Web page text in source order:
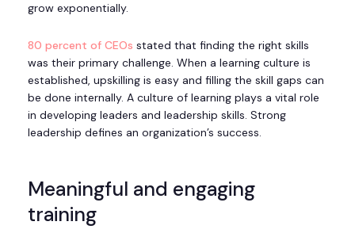
grow exponentially.
80 percent of CEOs stated that finding the right skills
was their primary challenge. When a learning culture is
established, upskilling is easy and filling the skill gaps can
be done internally. A culture of learning plays a vital role
in developing leaders and leadership skills. Strong
leadership defines an organization’s success.
Meaningful and engaging
training